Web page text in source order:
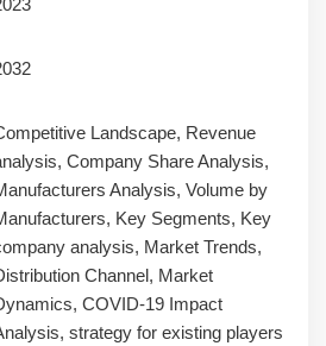
Landscape, Revenue
Company Share Analysis,
Analysis, Volume by
Key Segments, Key
analysis, Market Trends,
Channel, Market
COVID-19 Impact
strategy for existing players